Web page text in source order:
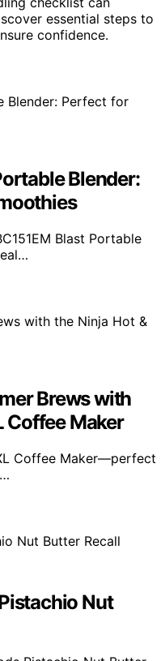
essential steps to
confidence.
Blender:
Blast Portable
Brews with
Coffee Maker
Coffee Maker—perfect
Nut